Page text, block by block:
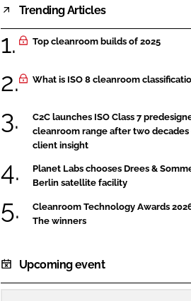
Trending Articles
Top cleanroom builds of 2025
What is ISO 8 cleanroom
C2C launches ISO Class 7
cleanroom range after two decades
client insight
Planet Labs chooses Drees &
Berlin satellite facility
Cleanroom Technology Awards
The winners
Upcoming event